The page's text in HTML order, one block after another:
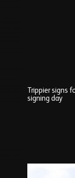
Trippier signs
signing dayWatch